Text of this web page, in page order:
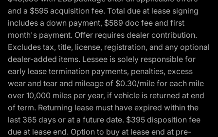
and a $595 acquisition fee. Total due at lease signing
includes a down payment, $589 doc fee and first
month's payment. Offer requires dealer contribution.
Excludes tax, title, license, registration, and any optional
dealer-added items. Lessee is solely responsible for
early lease termination payments, penalties, excess
wear and tear and mileage of $0.30/mile for each mile
over 10,000 miles per year, if vehicle is returned at end
of term. Returning lease must have expired within the
last 365 days or at a future date. $395 disposition fee
due at lease end. Option to buy at lease end at pre-